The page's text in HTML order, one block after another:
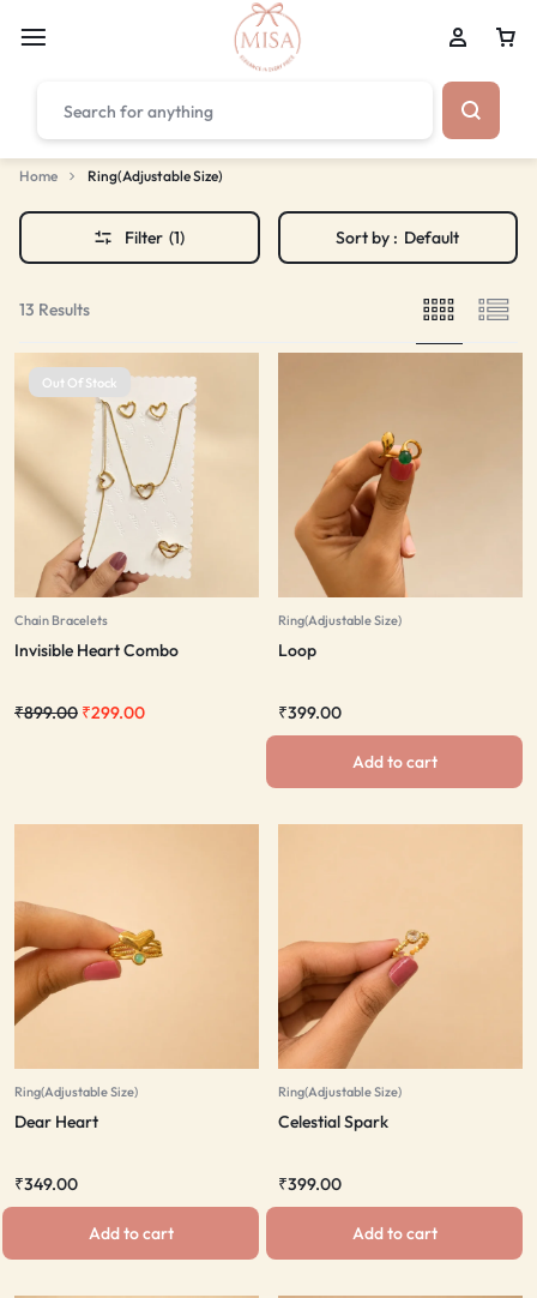
FREE SHIPPING ABOVE
Home Ring(Adjustable Size)
Filter (1) Sort by : Default
13 Results
Out Of Stock
Chain Bracelets
Invisible Heart Combo
₹899.00 ₹299.00
Ring(Adjustable Size)
Loop
₹399.00
Add to cart
Ring(Adjustable Size)
Dear Heart
₹349.00
Add to cart
Ring(Adjustable Size)
Celestial Spark
₹399.00
Add to cart